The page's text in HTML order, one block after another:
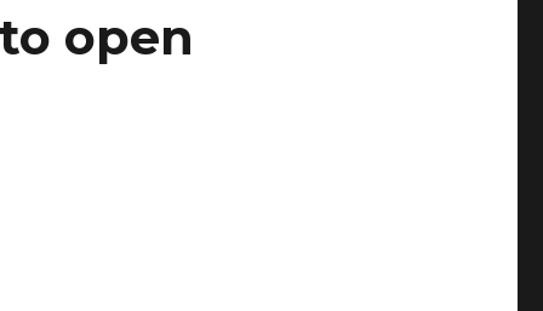
open